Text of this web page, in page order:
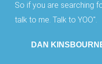
So if you are searching
talk to me. Talk to YOO".
DAN